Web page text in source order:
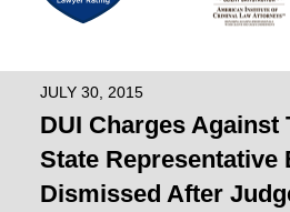
JULY 30, 2015
DUI Charges Against
State Representative
Dismissed After